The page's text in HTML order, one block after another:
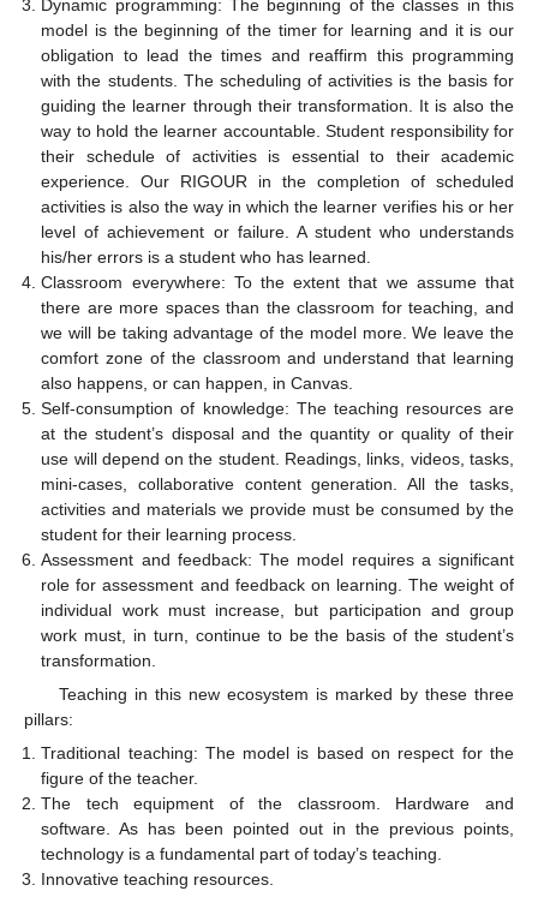
Dynamic programming: The beginning of the classes in this
model is the beginning of the timer for learning and it is our
obligation to lead the times and reaffirm this programming
with the students. The scheduling of activities is the basis for
guiding the learner through their transformation. It is also the
way to hold the learner accountable. Student responsibility for
their schedule of activities is essential to their academic
experience. Our RIGOUR in the completion of scheduled
activities is also the way in which the learner verifies his or her
level of achievement or failure. A student who understands
his/her errors is a student who has learned.
Classroom everywhere: To the extent that we assume that
there are more spaces than the classroom for teaching, and
we will be taking advantage of the model more. We leave the
comfort zone of the classroom and understand that learning
also happens, or can happen, in Canvas.
Self-consumption of knowledge: The teaching resources are
at the student’s disposal and the quantity or quality of their
use will depend on the student. Readings, links, videos, tasks,
mini-cases, collaborative content generation. All the tasks,
activities and materials we provide must be consumed by the
student for their learning process.
Assessment and feedback: The model requires a significant
role for assessment and feedback on learning. The weight of
individual work must increase, but participation and group
work must, in turn, continue to be the basis of the student’s
transformation.
Teaching in this new ecosystem is marked by these three
pillars:
Traditional teaching: The model is based on respect for the
figure of the teacher.
The tech equipment of the classroom. Hardware and
software. As has been pointed out in the previous points,
technology is a fundamental part of today’s teaching.
Innovative teaching resources.